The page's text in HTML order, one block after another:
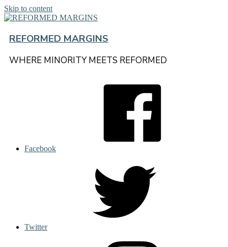
Skip to content
REFORMED MARGINS
WHERE MINORITY MEETS REFORMED
Facebook
Twitter